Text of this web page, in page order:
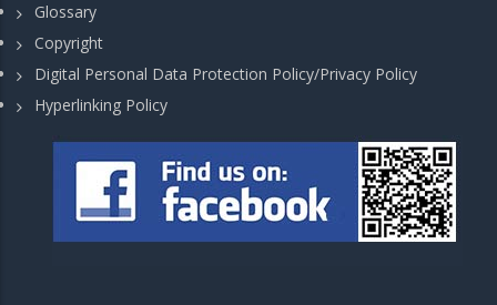
Glossary
Copyright
Digital Personal Data Protection Policy/Privacy Policy
Hyperlinking Policy